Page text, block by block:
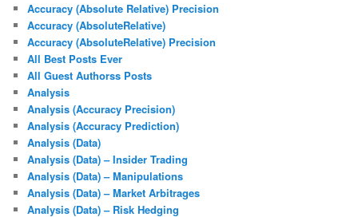
Accuracy (Absolute Relative) Precision
Accuracy (AbsoluteRelative)
Accuracy (AbsoluteRelative) Precision
All Best Posts Ever
All Guest Authorss Posts
Analysis
Analysis (Accuracy Precision)
Analysis (Accuracy Prediction)
Analysis (Data)
Analysis (Data) – Insider Trading
Analysis (Data) – Manipulations
Analysis (Data) – Market Arbitrages
Analysis (Data) – Risk Hedging